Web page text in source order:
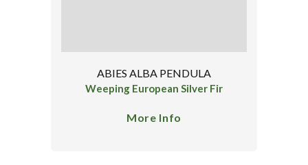
ABIES ALBA PENDULA
Weeping European Silver Fir
More Info